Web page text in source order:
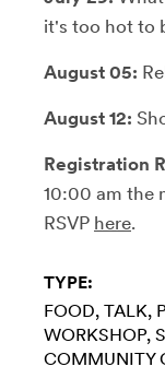
it's too hot to
August 05:
August 12:
Registration
10:00 am the
RSVP here.
TYPE:
FOOD TALK,
WORKSHOP
COMMUNITY